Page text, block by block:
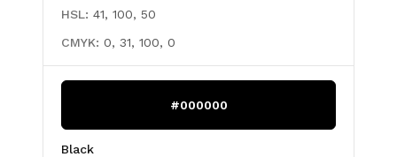
HSL: 41, 100, 50
CMYK: 0, 31, 100, 0
#000000
Black